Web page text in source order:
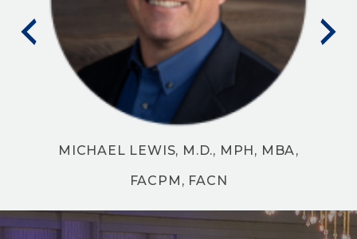
MICHAEL LEWIS, M.D., MPH, MBA,
FACPM, FACN